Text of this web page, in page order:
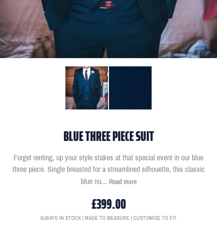
BLUE THREE PIECE SUIT
Forget renting, up your style stakes at that special event in our blue
three piece. Single breasted for a streamlined silhouette, this classic
blue nu... Read more
£399.00
ALWAYS IN STOCK | MADE TO MEASURE | CUSTOMISE TO FIT